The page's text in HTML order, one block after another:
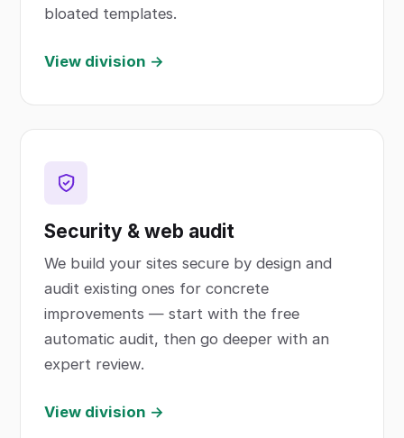
bloated templates.
View division →
Security & web audit
We build your sites secure by design and
audit existing ones for concrete
improvements — start with the free
automatic audit, then go deeper with an
expert review.
View division →